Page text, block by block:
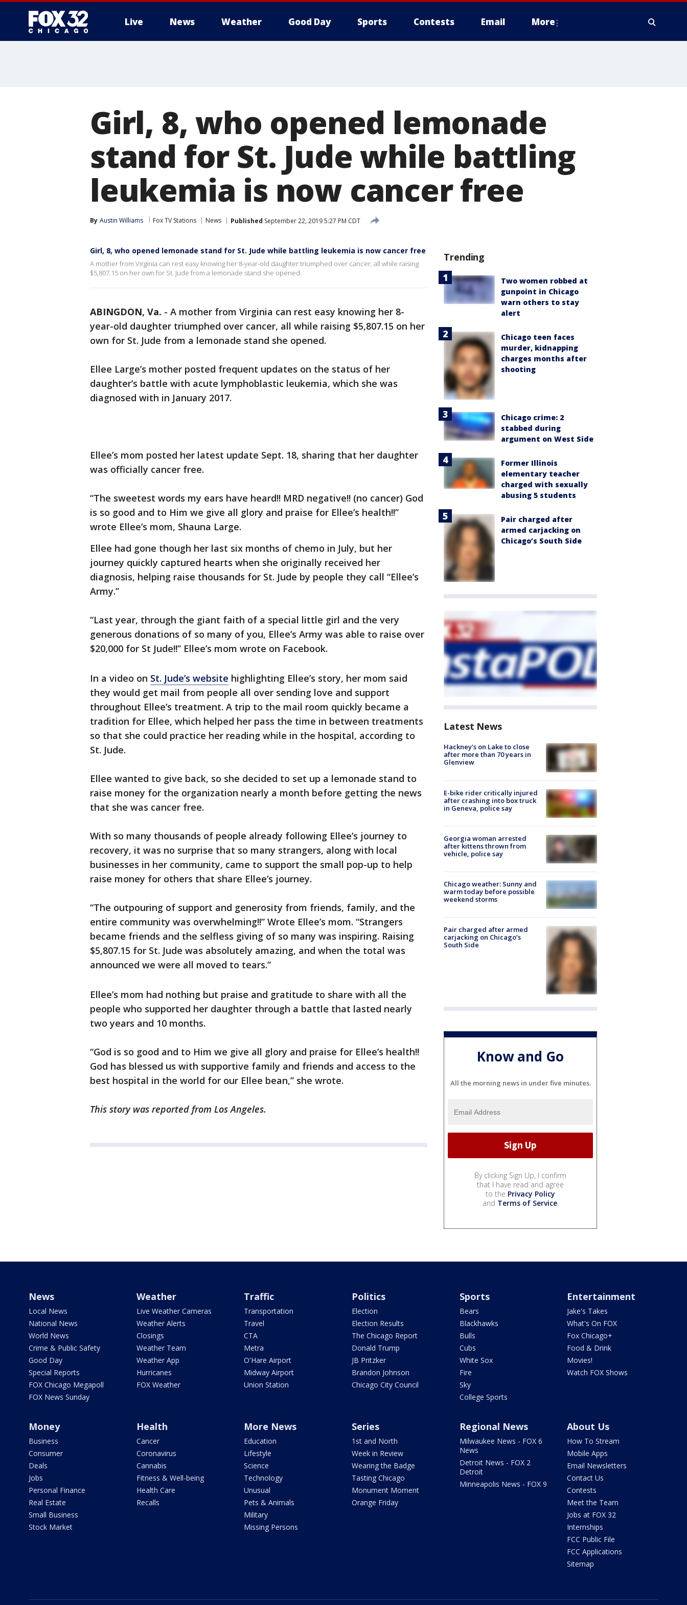
Live News Weather Good Day Sports Contests Email More
Girl, 8, who opened lemonade
stand for St. Jude while battling
leukemia is now cancer free
By Austin Williams Fox TV Stations News Published September 22, 2019 5:27 PM CDT
Girl, 8, who opened lemonade stand for St. Jude while battling leukemia is now cancer free
A mother from Virginia can rest easy knowing her 8-year-old daughter triumphed over cancer, all while raising
$5,807.15 on her own for St. Jude from a lemonade stand she opened.
ABINGDON, Va. - A mother from Virginia can rest easy knowing her 8-
year-old daughter triumphed over cancer, all while raising $5,807.15 on her
own for St. Jude from a lemonade stand she opened.
Ellee Large’s mother posted frequent updates on the status of her
daughter’s battle with acute lymphoblastic leukemia, which she was
diagnosed with in January 2017.
Ellee’s mom posted her latest update Sept. 18, sharing that her daughter
was officially cancer free.
“The sweetest words my ears have heard!! MRD negative!! (no cancer) God
is so good and to Him we give all glory and praise for Ellee’s health!!”
wrote Ellee’s mom, Shauna Large.
Ellee had gone though her last six months of chemo in July, but her
journey quickly captured hearts when she originally received her
diagnosis, helping raise thousands for St. Jude by people they call “Ellee’s
Army.”
“Last year, through the giant faith of a special little girl and the very
generous donations of so many of you, Ellee’s Army was able to raise over
$20,000 for St Jude!!” Ellee’s mom wrote on Facebook.
In a video on St. Jude’s website highlighting Ellee’s story, her mom said
they would get mail from people all over sending love and support
throughout Ellee’s treatment. A trip to the mail room quickly became a
tradition for Ellee, which helped her pass the time in between treatments
so that she could practice her reading while in the hospital, according to
St. Jude.
Ellee wanted to give back, so she decided to set up a lemonade stand to
raise money for the organization nearly a month before getting the news
that she was cancer free.
With so many thousands of people already following Ellee’s journey to
recovery, it was no surprise that so many strangers, along with local
businesses in her community, came to support the small pop-up to help
raise money for others that share Ellee’s journey.
“The outpouring of support and generosity from friends, family, and the
entire community was overwhelming!!” Wrote Ellee’s mom. “Strangers
became friends and the selfless giving of so many was inspiring. Raising
$5,807.15 for St. Jude was absolutely amazing, and when the total was
announced we were all moved to tears.”
Ellee’s mom had nothing but praise and gratitude to share with all the
people who supported her daughter through a battle that lasted nearly
two years and 10 months.
“God is so good and to Him we give all glory and praise for Ellee’s health!!
God has blessed us with supportive family and friends and access to the
best hospital in the world for our Ellee bean,” she wrote.
This story was reported from Los Angeles.
Trending
Two women robbed at
gunpoint in Chicago
warn others to stay
alert
Chicago teen faces
murder, kidnapping
charges months after
shooting
Chicago crime: 2
stabbed during
argument on West Side
Former Illinois
elementary teacher
charged with sexually
abusing 5 students
Pair charged after
armed carjacking on
Chicago’s South Side
Latest News
Hackney's on Lake to close
after more than 70 years in
Glenview
E-bike rider critically injured
after crashing into box truck
in Geneva, police say
Georgia woman arrested
after kittens thrown from
vehicle, police say
Chicago weather: Sunny and
warm today before possible
weekend storms
Pair charged after armed
carjacking on Chicago’s
South Side
Know and Go
All the morning news in under five minutes.
By clicking Sign Up, I confirm
that I have read and agree
to the Privacy Policy
and Terms of Service.
News
Local News
National News
World News
Crime & Public Safety
Good Day
Special Reports
FOX Chicago Megapoll
FOX News Sunday
Weather
Live Weather Cameras
Weather Alerts
Closings
Weather Team
Weather App
Hurricanes
FOX Weather
Traffic
Transportation
Travel
CTA
Metra
O'Hare Airport
Midway Airport
Union Station
Politics
Election
Election Results
The Chicago Report
Donald Trump
JB Pritzker
Brandon Johnson
Chicago City Council
Sports
Bears
Blackhawks
Bulls
Cubs
White Sox
Fire
Sky
College Sports
Entertainment
Jake's Takes
What's On FOX
Fox Chicago+
Food & Drink
Movies!
Watch FOX Shows
Money
Business
Consumer
Deals
Jobs
Personal Finance
Real Estate
Small Business
Stock Market
Health
Cancer
Coronavirus
Cannabis
Fitness & Well-being
Health Care
Recalls
More News
Education
Lifestyle
Science
Technology
Unusual
Pets & Animals
Military
Missing Persons
Series
1st and North
Week in Review
Wearing the Badge
Tasting Chicago
Monument Moment
Orange Friday
Regional News
Milwaukee News - FOX 6
News
Detroit News - FOX 2
Detroit
Minneapolis News - FOX 9
About Us
How To Stream
Mobile Apps
Email Newsletters
Contact Us
Contests
Meet the Team
Jobs at FOX 32
Internships
FCC Public File
FCC Applications
Sitemap